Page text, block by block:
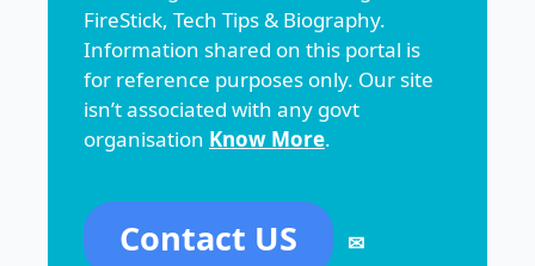
FireStick, Tech Tips & Biography.
Information shared on this portal is
for reference purposes only. Our site
isn’t associated with any govt
organisation Know More.
Contact US ✉